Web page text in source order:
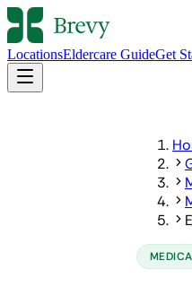
LocationsEldercare GuideGet